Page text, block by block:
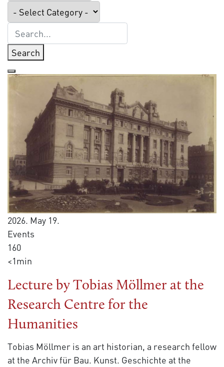
Search
2026. May 19.
Events
160
<1min
Lecture by Tobias Möllmer at the
Research Centre for the
Humanities
Tobias Möllmer is an art historian, a research fellow
at the Archiv für Bau. Kunst. Geschichte at the